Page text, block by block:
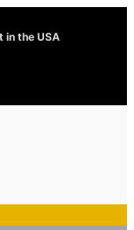
in the USA